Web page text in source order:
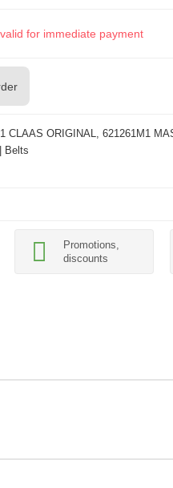
for immediate payment
CLAAS ORIGINAL, 621261M1
Belts
Promotions,
discounts